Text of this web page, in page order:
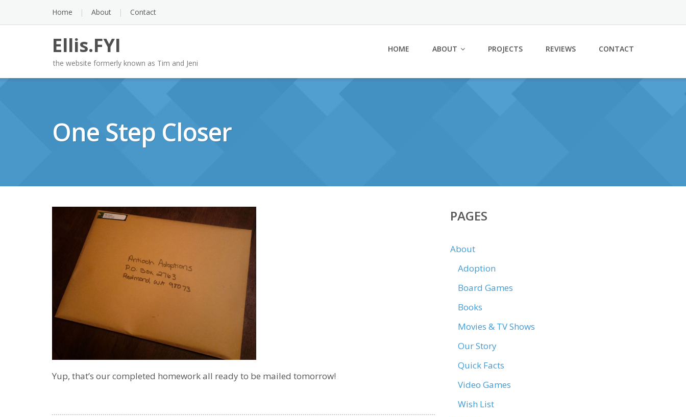
content
Home About Contact
Ellis.FYI
the website formerly known as Tim and Jeni
HOME ABOUT PROJECTS REVIEWS CONTACT
One Step Closer
Yup, that’s our completed homework all ready to be mailed tomorrow!
PAGES
About
Adoption
Board Games
Books
Movies & TV Shows
Our Story
Quick Facts
Video Games
Wish List